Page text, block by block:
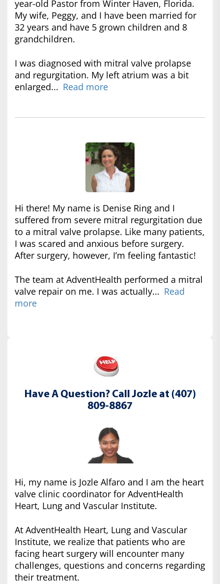
year-old Pastor from Winter Haven, Florida.
My wife, Peggy, and I have been married for
32 years and have 5 grown children and 8
grandchildren.
I was diagnosed with mitral valve prolapse
and regurgitation. My left atrium was a bit
enlarged... Read more
Hi there! My name is Denise Ring and I
suffered from severe mitral regurgitation due
to a mitral valve prolapse. Like many patients,
I was scared and anxious before surgery.
After surgery, however, I’m feeling fantastic!
The team at AdventHealth performed a mitral
valve repair on me. I was actually... Read
more
Have A Question? Call Jozle at (407)
809-8867
Hi, my name is Jozle Alfaro and I am the heart
valve clinic coordinator for AdventHealth
Heart, Lung and Vascular Institute.
At AdventHealth Heart, Lung and Vascular
Institute, we realize that patients who are
facing heart surgery will encounter many
challenges, questions and concerns regarding
their treatment.